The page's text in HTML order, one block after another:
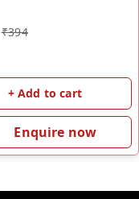
₹394
+ Add to cart
Enquire now